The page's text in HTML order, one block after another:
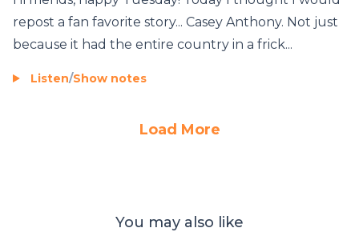
repost a fan favorite story... Casey Anthony. Not just
because it had the entire country in a frick...
Listen/Show notes
Load More
You may also like